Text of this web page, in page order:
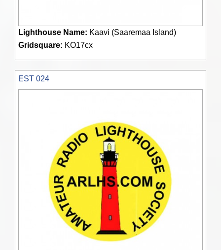
Lighthouse Name: Kaavi (Saaremaa Island)
Gridsquare: KO17cx
EST 024